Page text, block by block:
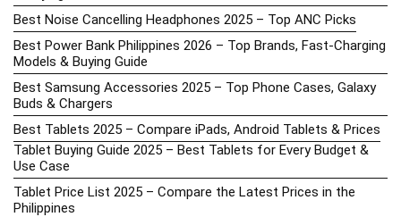
Best Noise Cancelling Headphones 2025 – Top ANC Picks
Best Power Bank Philippines 2026 – Top Brands, Fast-Charging
Models & Buying Guide
Best Samsung Accessories 2025 – Top Phone Cases, Galaxy
Buds & Chargers
Best Tablets 2025 – Compare iPads, Android Tablets & Prices
Tablet Buying Guide 2025 – Best Tablets for Every Budget &
Use Case
Tablet Price List 2025 – Compare the Latest Prices in the
Philippines